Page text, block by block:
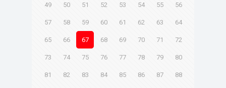
49 50 51 52 53 54 55 56
57 58 59 60 61 62 63 64
65 66 67 68 69 70 71 72
73 74 75 76 77 78 79 80
81 82 83 84 85 86 87 88